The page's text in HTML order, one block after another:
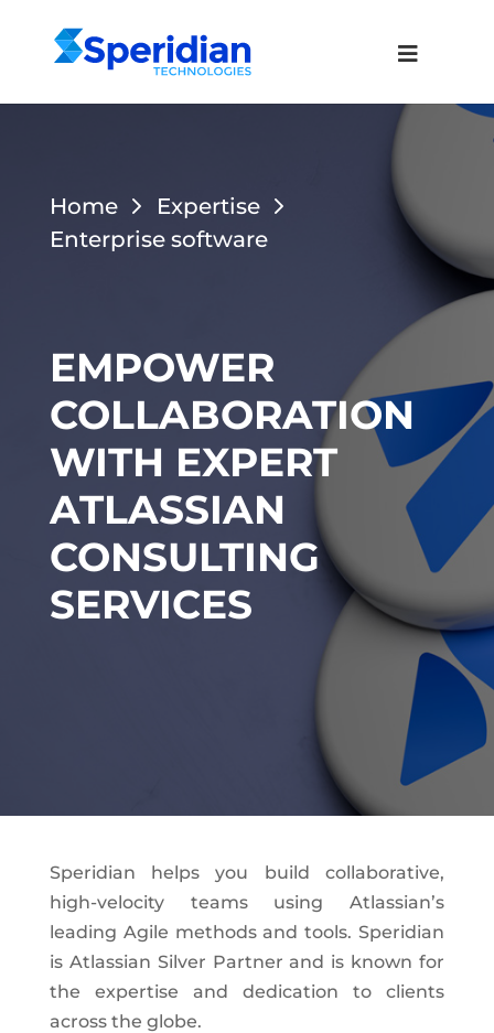
Home
Expertise
Enterprise software
EMPOWER
COLLABORATION
WITH EXPERT
ATLASSIAN
CONSULTING
SERVICES
Speridian helps you build collaborative,
high-velocity teams using Atlassian’s
leading Agile methods and tools. Speridian
is Atlassian Silver Partner and is known for
the expertise and dedication to clients
across the globe.